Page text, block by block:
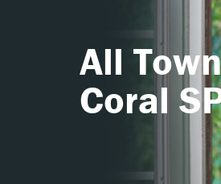
All
Coral